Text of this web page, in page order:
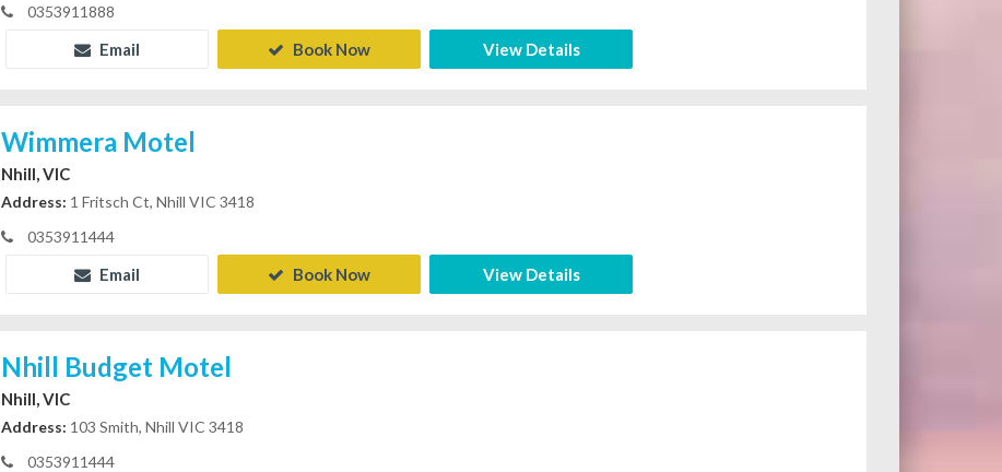
0353911888
Email Book Now View Details
Wimmera Motel
Nhill, VIC
Address: 1 Fritsch Ct, Nhill VIC 3418
0353911444
Email Book Now View Details
Nhill Budget Motel
Nhill, VIC
Address: 103 Smith, Nhill VIC 3418
0353911444